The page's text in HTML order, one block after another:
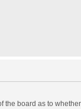
the board as to